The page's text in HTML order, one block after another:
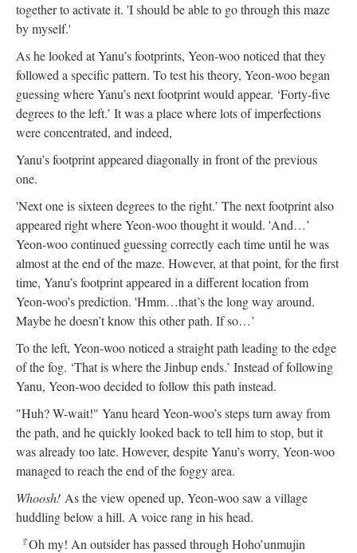
together to activate it. 'I should be able to go through this maze
by myself.'
As he looked at Yanu’s footprints, Yeon-woo noticed that they
followed a specific pattern. To test his theory, Yeon-woo began
guessing where Yanu’s next footprint would appear. ‘Forty-five
degrees to the left.’ It was a place where lots of imperfections
were concentrated, and indeed,
Yanu’s footprint appeared diagonally in front of the previous
one.
'Next one is sixteen degrees to the right.’ The next footprint also
appeared right where Yeon-woo thought it would. 'And…’
Yeon-woo continued guessing correctly each time until he was
almost at the end of the maze. However, at that point, for the first
time, Yanu’s footprint appeared in a different location from
Yeon-woo’s prediction. 'Hmm…that’s the long way around.
Maybe he doesn’t know this other path. If so…’
To the left, Yeon-woo noticed a straight path leading to the edge
of the fog. ‘That is where the Jinbup ends.’ Instead of following
Yanu, Yeon-woo decided to follow this path instead.
"Huh? W-wait!" Yanu heard Yeon-woo’s steps turn away from
the path, and he quickly looked back to tell him to stop, but it
was already too late. However, despite Yanu’s worry, Yeon-woo
managed to reach the end of the foggy area.
Whoosh! As the view opened up, Yeon-woo saw a village
huddling below a hill. A voice rang in his head.
『Oh my! An outsider has passed through Hoho’unmujin